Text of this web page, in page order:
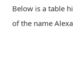
Below is a table
of the name